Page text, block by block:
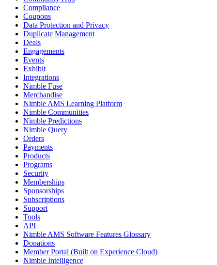
Compliance
Coupons
Data Protection and Privacy
Duplicate Management
Deals
Engagements
Events
Exhibit
Integrations
Nimble Fuse
Merchandise
Nimble AMS Learning Platform
Nimble Communities
Nimble Predictions
Nimble Query
Orders
Payments
Products
Programs
Security
Memberships
Sponsorships
Subscriptions
Support
Tools
API
Nimble AMS Software Features Glossary
Donations
Member Portal (Built on Experience Cloud)
Nimble Intelligence